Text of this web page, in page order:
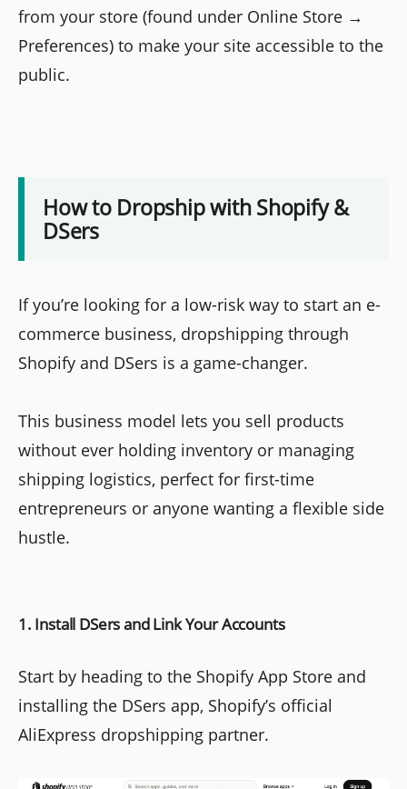
from your store (found under Online Store →
Preferences) to make your site accessible to the
public.
How to Dropship with Shopify &
DSers
If you’re looking for a low-risk way to start an e-
commerce business, dropshipping through
Shopify and DSers is a game-changer.
This business model lets you sell products
without ever holding inventory or managing
shipping logistics, perfect for first-time
entrepreneurs or anyone wanting a flexible side
hustle.
1. Install DSers and Link Your Accounts
Start by heading to the Shopify App Store and
installing the DSers app, Shopify’s official
AliExpress dropshipping partner.